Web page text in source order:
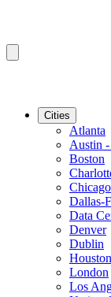
Cities
Atlanta
Austin
Boston
Chicago
Dallas-
Data
Denver
Dublin
Houston
London
Los